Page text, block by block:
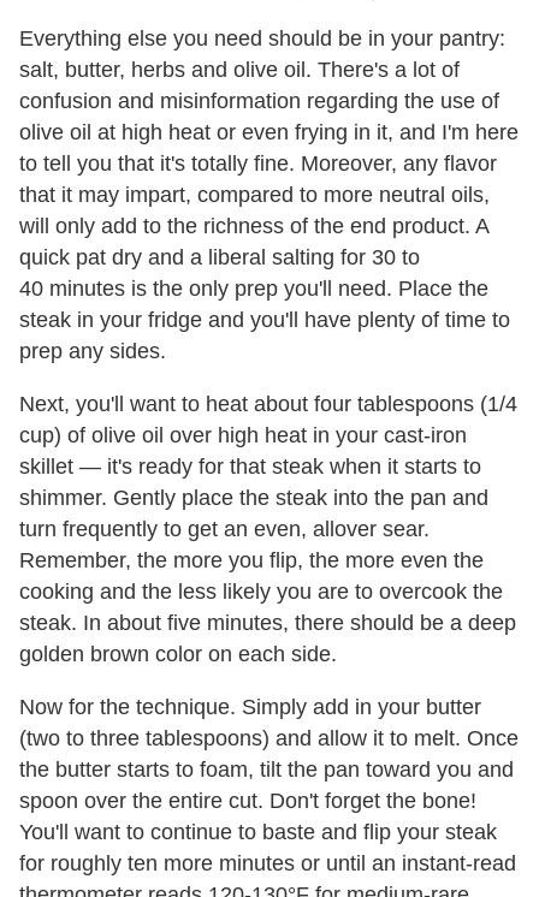
Everything else you need should be in your pantry:
salt, butter, herbs and olive oil. There's a lot of
confusion and misinformation regarding the use of
olive oil at high heat or even frying in it, and I'm here
to tell you that it's totally fine. Moreover, any flavor
that it may impart, compared to more neutral oils,
will only add to the richness of the end product. A
quick pat dry and a liberal salting for 30 to
40 minutes is the only prep you'll need. Place the
steak in your fridge and you'll have plenty of time to
prep any sides.
Next, you'll want to heat about four tablespoons (1/4
cup) of olive oil over high heat in your cast-iron
skillet — it's ready for that steak when it starts to
shimmer. Gently place the steak into the pan and
turn frequently to get an even, allover sear.
Remember, the more you flip, the more even the
cooking and the less likely you are to overcook the
steak. In about five minutes, there should be a deep
golden brown color on each side.
Now for the technique. Simply add in your butter
(two to three tablespoons) and allow it to melt. Once
the butter starts to foam, tilt the pan toward you and
spoon over the entire cut. Don't forget the bone!
You'll want to continue to baste and flip your steak
for roughly ten more minutes or until an instant-read